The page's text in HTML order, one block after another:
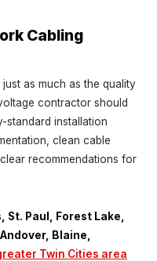
Cabling
as much as the quality
contractor should
standard installation
clean cable
recommendations for
St. Paul, Forest Lake,
Blaine,
Twin Cities area